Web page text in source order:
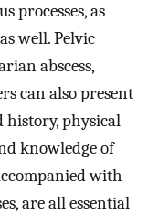
processes, as
well. Pelvic
abscess,
can also present
history, physical
knowledge of
with
are all essential